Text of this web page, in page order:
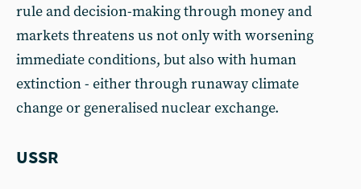
rule and decision-making through money and
markets threatens us not only with worsening
immediate conditions, but also with human
extinction - either through runaway climate
change or generalised nuclear exchange.
USSR